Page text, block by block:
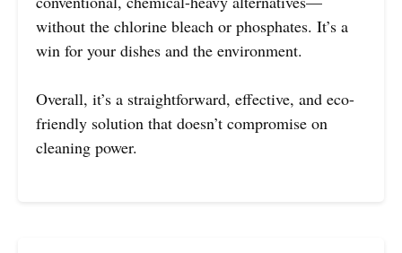
without the chlorine bleach or phosphates. It’s a
win for your dishes and the environment.
Overall, it’s a straightforward, effective, and eco-
friendly solution that doesn’t compromise on
cleaning power.